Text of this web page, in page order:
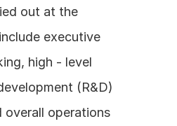
out at the
executive
high - level
(R&D)
overall operations